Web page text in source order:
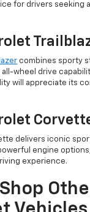
for drivers seeking
combines sporty
all-wheel drive
will appreciate its
delivers iconic
engine
experience.